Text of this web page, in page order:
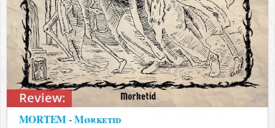
Review:
MORTEM - Mørketid